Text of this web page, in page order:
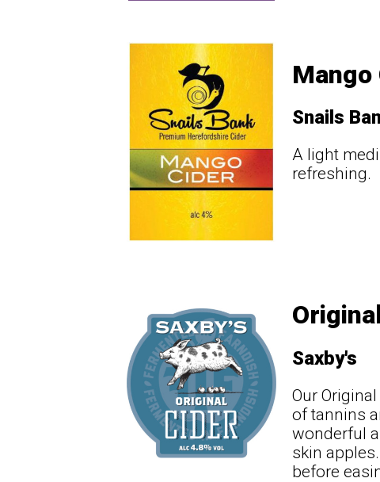
Mango
Snails
A light
refreshing.
Saxby's
Our
of tannins
wonderful
skin
before